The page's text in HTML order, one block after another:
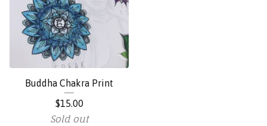
Buddha Chakra Print
$15.00
Sold out